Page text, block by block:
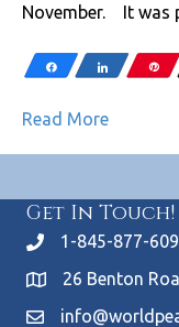
November. It was
Share Share
Read More
Get In Touch!
1-845-877-
26 Benton